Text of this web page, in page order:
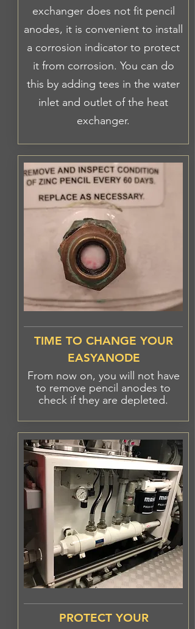
exchanger does not fit pencil
anodes, it is convenient to install
a corrosion indicator to protect
it from corrosion. You can do
this by adding tees in the water
inlet and outlet of the heat
exchanger.
TIME TO CHANGE YOUR
EASYANODE
From now on, you will not have
to remove pencil anodes to
check if they are depleted.
PROTECT YOUR